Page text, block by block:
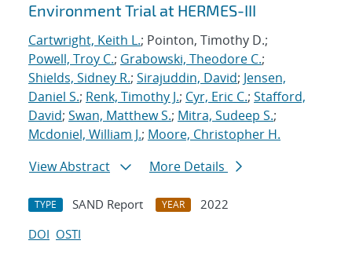
Environment Trial at HERMES-III
Cartwright, Keith L.; Pointon, Timothy D.;
Powell, Troy C.; Grabowski, Theodore C.;
Shields, Sidney R.; Sirajuddin, David; Jensen,
Daniel S.; Renk, Timothy J.; Cyr, Eric C.; Stafford,
David; Swan, Matthew S.; Mitra, Sudeep S.;
Mcdoniel, William J.; Moore, Christopher H.
View Abstract
More Details
TYPE SAND Report YEAR
2022
DOI OSTI